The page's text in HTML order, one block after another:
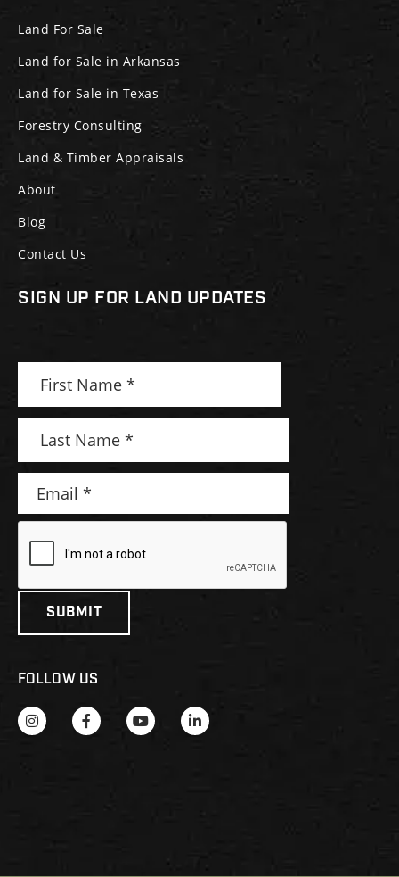
Land For Sale
Land for Sale in Arkansas
Land for Sale in Texas
Forestry Consulting
Land & Timber Appraisals
About
Blog
Contact Us
SIGN UP FOR LAND UPDATES
FOLLOW US